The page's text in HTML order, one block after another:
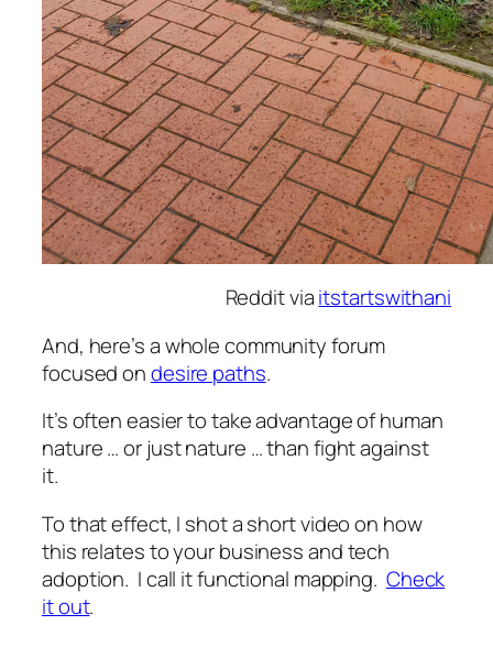
Reddit viaitstartswithani
And, here’s a whole community forum
focused ondesire paths.
It’s often easier to take advantage of human
nature … or just nature … than fight against
it.
To that effect, I shot a short video on how
this relates to your business and tech
adoption. I call it functional mapping. Check
it out.